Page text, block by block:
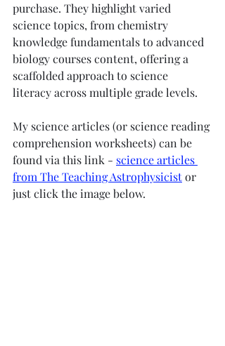
purchase. They highlight varied
science topics, from chemistry
knowledge fundamentals to advanced
biology courses content, offering a
scaffolded approach to science
literacy across multiple grade levels.
My science articles (or science reading
comprehension worksheets) can be
found via this link - science articles
from The Teaching Astrophysicist or
just click the image below.